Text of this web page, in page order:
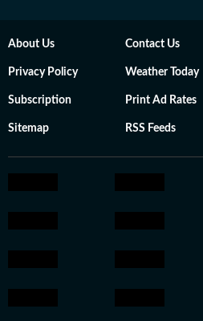
About Us Contact Us
Privacy Policy Weather Today
Subscription Print Ad Rates
Sitemap RSS Feeds